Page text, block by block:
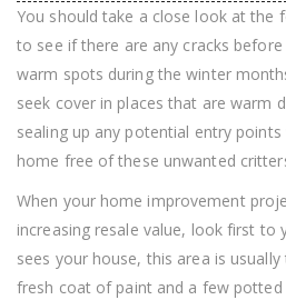
You should take a close look at the
to see if there are any cracks
warm spots during the winter
seek cover in places that are warm
sealing up any potential entry
home free of these unwanted
When your home improvement
increasing resale value, look first to
sees your house, this area is
fresh coat of paint and a few